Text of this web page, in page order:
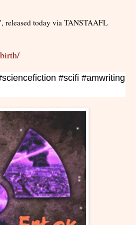
released today via TANSTAAFL
#scifi #amwriting